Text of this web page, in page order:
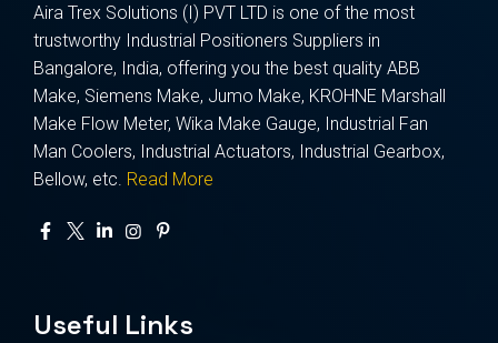
Aira Trex Solutions (I) PVT LTD is one of the most
trustworthy Industrial Positioners Suppliers in
Bangalore, India, offering you the best quality ABB
Make, Siemens Make, Jumo Make, KROHNE Marshall
Make Flow Meter, Wika Make Gauge, Industrial Fan
Man Coolers, Industrial Actuators, Industrial Gearbox,
Bellow, etc. Read More
Useful Links